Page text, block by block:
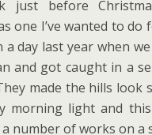
just before
one I’ve wanted to
a day last year when
and got caught in a
made the hills look
morning light and
number of works on a